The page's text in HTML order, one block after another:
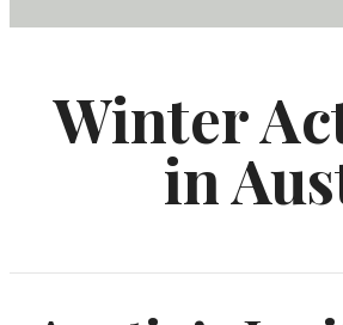
Winter
in